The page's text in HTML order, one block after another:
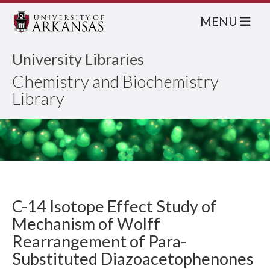
University Libraries
Chemistry and Biochemistry
Library
MENU
C-14 Isotope Effect Study of
Mechanism of Wolff
Rearrangement of Para-
Substituted Diazoacetophenones